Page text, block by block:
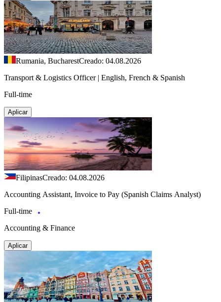
Rumania, BucharestCreado: 04.08.2026
Transport & Logistics Officer | English, French & Spanish
Full-time
Aplicar
FilipinasCreado: 04.08.2026
Accounting Assistant, Invoice to Pay (Spanish Claims Analyst)
Full-time
Accounting & Finance
Aplicar